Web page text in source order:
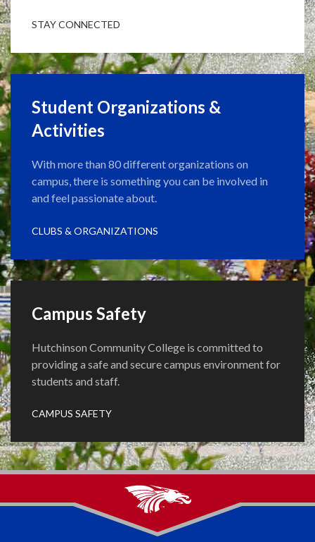
STAY CONNECTED
Student Organizations &
Activities
With more than 80 different organizations on
campus, there is something you can be involved in
and feel passionate about.
CLUBS & ORGANIZATIONS
Campus Safety
Hutchinson Community College is committed to
providing a safe and secure campus environment for
students and staff.
CAMPUS SAFETY